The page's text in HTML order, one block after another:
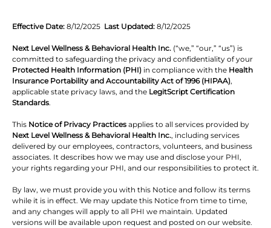
Effective Date: 8/12/2025 Last Updated: 8/12/2025
Next Level Wellness & Behavioral Health Inc. (“we,” “our,” “us”) is
committed to safeguarding the privacy and confidentiality of your
Protected Health Information (PHI) in compliance with the Health
Insurance Portability and Accountability Act of 1996 (HIPAA),
applicable state privacy laws, and the LegitScript Certification
Standards.
This Notice of Privacy Practices applies to all services provided by
Next Level Wellness & Behavioral Health Inc., including services
delivered by our employees, contractors, volunteers, and business
associates. It describes how we may use and disclose your PHI,
your rights regarding your PHI, and our responsibilities to protect it.
By law, we must provide you with this Notice and follow its terms
while it is in effect. We may update this Notice from time to time,
and any changes will apply to all PHI we maintain. Updated
versions will be available upon request and posted on our website.